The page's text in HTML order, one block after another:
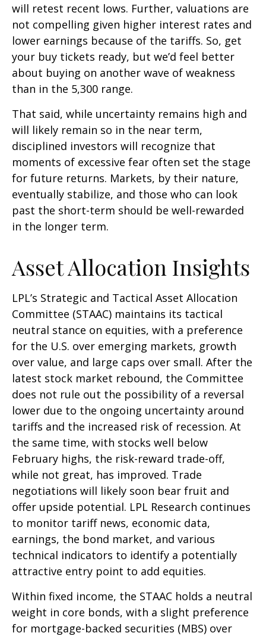
will retest recent lows. Further, valuations are
not compelling given higher interest rates and
lower earnings because of the tariffs. So, get
your buy tickets ready, but we’d feel better
about buying on another wave of weakness
than in the 5,300 range.
That said, while uncertainty remains high and
will likely remain so in the near term,
disciplined investors will recognize that
moments of excessive fear often set the stage
for future returns. Markets, by their nature,
eventually stabilize, and those who can look
past the short-term should be well-rewarded
in the longer term.
Asset Allocation Insights
LPL’s Strategic and Tactical Asset Allocation
Committee (STAAC) maintains its tactical
neutral stance on equities, with a preference
for the U.S. over emerging markets, growth
over value, and large caps over small. After the
latest stock market rebound, the Committee
does not rule out the possibility of a reversal
lower due to the ongoing uncertainty around
tariffs and the increased risk of recession. At
the same time, with stocks well below
February highs, the risk-reward trade-off,
while not great, has improved. Trade
negotiations will likely soon bear fruit and
offer upside potential. LPL Research continues
to monitor tariff news, economic data,
earnings, the bond market, and various
technical indicators to identify a potentially
attractive entry point to add equities.
Within fixed income, the STAAC holds a neutral
weight in core bonds, with a slight preference
for mortgage-backed securities (MBS) over